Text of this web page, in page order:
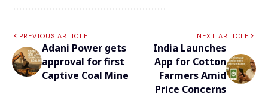
PREVIOUS ARTICLE
Adani Power gets
approval for first
Captive Coal Mine
NEXT ARTICLE
India Launches
App for Cotton
Farmers Amid
Price Concerns